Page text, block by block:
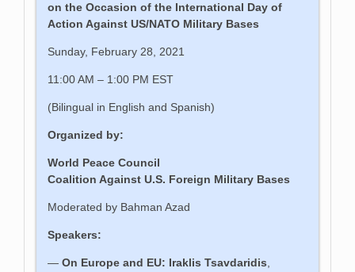
on the Occasion of the International Day of
Action Against US/NATO Military Bases
Sunday, February 28, 2021
11:00 AM – 1:00 PM EST
(Bilingual in English and Spanish)
Organized by:
World Peace Council
Coalition Against U.S. Foreign Military Bases
Moderated by Bahman Azad
Speakers:
—On Europe and EU: Iraklis Tsavdaridis,